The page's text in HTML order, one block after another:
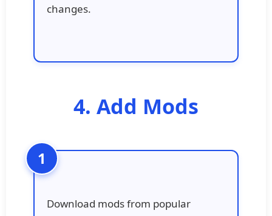
changes.
4. Add Mods
Download mods from popular